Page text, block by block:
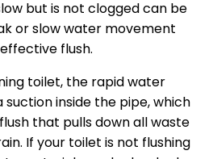
but is not clogged can be
or slow water movement
flush.
toilet, the rapid water
inside the pipe, which
that pulls down all waste
If your toilet is not flushing